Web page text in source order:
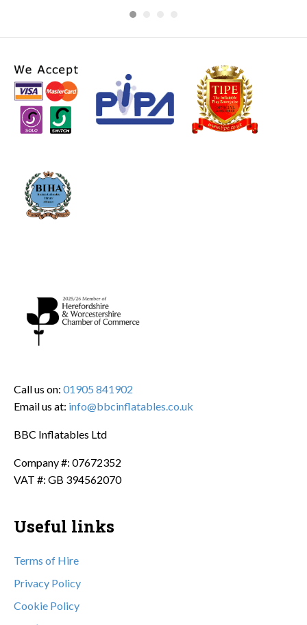
Call us on: 01905 841902
Email us at: info@bbcinflatables.co.uk
BBC Inflatables Ltd
Company #: 07672352
VAT #: GB 394562070
Useful links
Terms of Hire
Privacy Policy
Cookie Policy